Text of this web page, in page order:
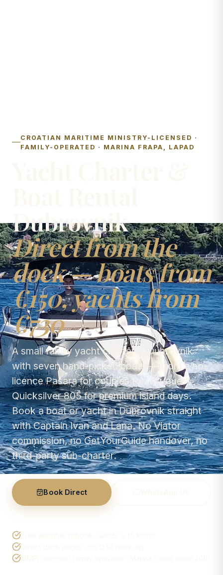
CROATIAN MARITIME MINISTRY-LICENSED ·
FAMILY-OPERATED · MARINA FRAPA, LAPAD
Dubrovnik
Direct from the
dock — boats from
€150, yachts from
€730
A small family yacht charter in Dubrovnik
with seven hand-picked boats — from a no-
licence Pasara for couples to a 10-guest
Quicksilver 805 for premium island days.
Book a boat or yacht in Dubrovnik straight
with Captain Ivan and Lana. No Viator
commission, no GetYourGuide handover, no
third-party sub-charter.
Book Direct